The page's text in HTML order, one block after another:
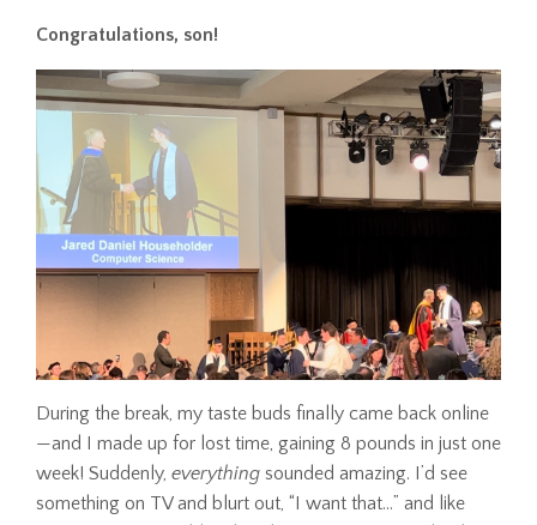
Congratulations, son!
During the break, my taste buds finally came back online
—and I made up for lost time, gaining 8 pounds in just one
week! Suddenly, everything sounded amazing. I’d see
something on TV and blurt out, “I want that…” and like